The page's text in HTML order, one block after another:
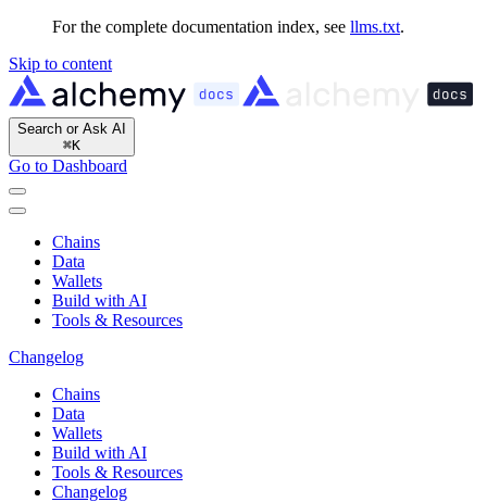
For the complete documentation index, see llms.txt.
Skip to content
Search or Ask AI
⌘K
Go to Dashboard
Chains
Data
Wallets
Build with AI
Tools & Resources
Changelog
Chains
Data
Wallets
Build with AI
Tools & Resources
Changelog